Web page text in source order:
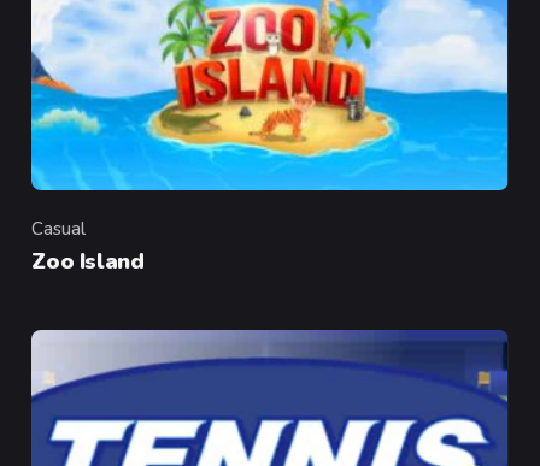
Category
Casual
Zoo Island